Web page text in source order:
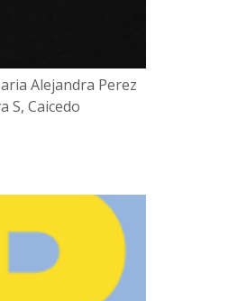
Alejandra Perez
S, Caicedo